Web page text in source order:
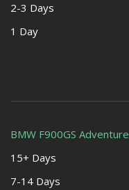
2-3 Days
1 Day
BMW F900GS Adventure
15+ Days
7-14 Days